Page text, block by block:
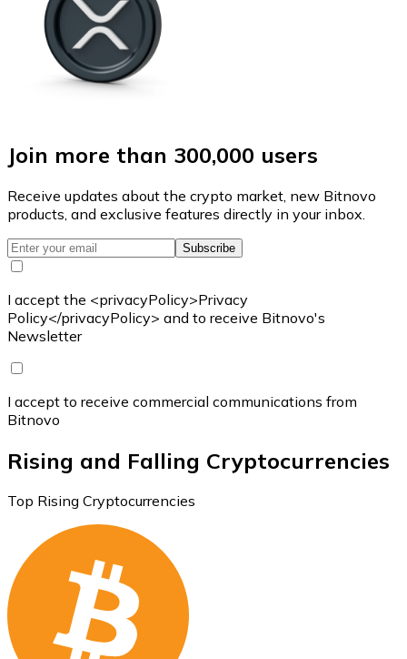
Join more than 300,000 users
Receive updates about the crypto market, new Bitnovo
products, and exclusive features directly in your inbox.
Subscribe
I accept the <privacyPolicy>Privacy
Policy</privacyPolicy> and to receive Bitnovo's
Newsletter
I accept to receive commercial communications from
Bitnovo
Rising and Falling Cryptocurrencies
Top Rising Cryptocurrencies